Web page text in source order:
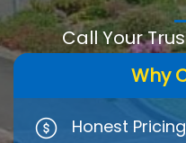
Call Your
Why
Honest Pricing